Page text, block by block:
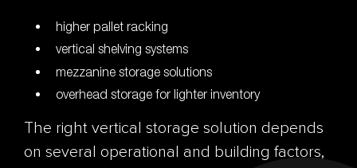
higher pallet racking
vertical shelving systems
mezzanine storage solutions
overhead storage for lighter inventory
The right vertical storage solution depends
on several operational and building factors,